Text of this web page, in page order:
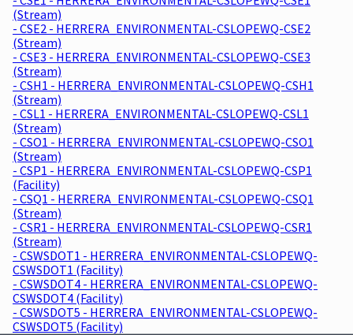
(Stream)
- CSE2 - HERRERA_ENVIRONMENTAL-CSLOPEWQ-CSE2
(Stream)
- CSE3 - HERRERA_ENVIRONMENTAL-CSLOPEWQ-CSE3
(Stream)
- CSH1 - HERRERA_ENVIRONMENTAL-CSLOPEWQ-CSH1
(Stream)
- CSL1 - HERRERA_ENVIRONMENTAL-CSLOPEWQ-CSL1
(Stream)
- CSO1 - HERRERA_ENVIRONMENTAL-CSLOPEWQ-CSO1
(Stream)
- CSP1 - HERRERA_ENVIRONMENTAL-CSLOPEWQ-CSP1
(Facility)
- CSQ1 - HERRERA_ENVIRONMENTAL-CSLOPEWQ-CSQ1
(Stream)
- CSR1 - HERRERA_ENVIRONMENTAL-CSLOPEWQ-CSR1
(Stream)
- CSWSDOT1 - HERRERA_ENVIRONMENTAL-CSLOPEWQ-
CSWSDOT1 (Facility)
- CSWSDOT4 - HERRERA_ENVIRONMENTAL-CSLOPEWQ-
CSWSDOT4 (Facility)
- CSWSDOT5 - HERRERA_ENVIRONMENTAL-CSLOPEWQ-
CSWSDOT5 (Facility)